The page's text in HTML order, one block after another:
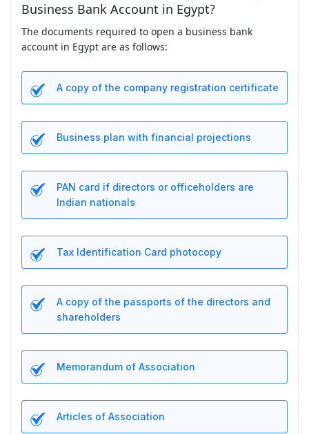
Business Bank Account in Egypt?
The documents required to open a business bank
account in Egypt are as follows:
A copy of the company registration certificate
Business plan with financial projections
PAN card if directors or officeholders are
Indian nationals
Tax Identification Card photocopy
A copy of the passports of the directors and
shareholders
Memorandum of Association
Articles of Association